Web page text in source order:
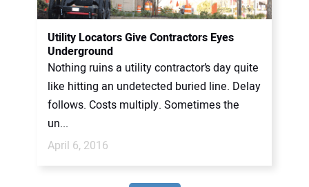
Utility Locators Give Contractors Eyes
Underground
Nothing ruins a utility contractor’s day quite
like hitting an undetected buried line. Delay
follows. Costs multiply. Sometimes the
un...
April 6, 2016